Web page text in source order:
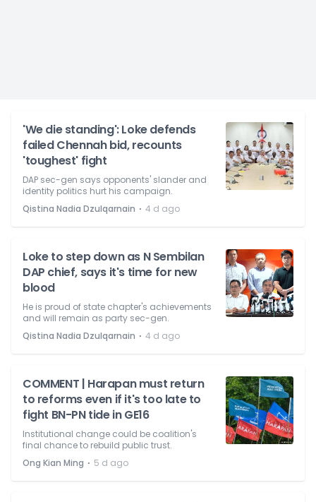
'We die standing': Loke defends
failed Chennah bid, recounts
'toughest' fight
DAP sec-gen says opponents' slander and
identity politics hurt his campaign.
Qistina Nadia Dzulqarnain ⋅ 4 d ago
Loke to step down as N Sembilan
DAP chief, says it's time for new
blood
He is proud of state chapter's achievements
and will remain as party sec-gen.
Qistina Nadia Dzulqarnain ⋅ 4 d ago
COMMENT | Harapan must return
to reforms even if it's too late to
fight BN-PN tide in GE16
Institutional change could be coalition's
final chance to rebuild public trust.
Ong Kian Ming ⋅ 5 d ago